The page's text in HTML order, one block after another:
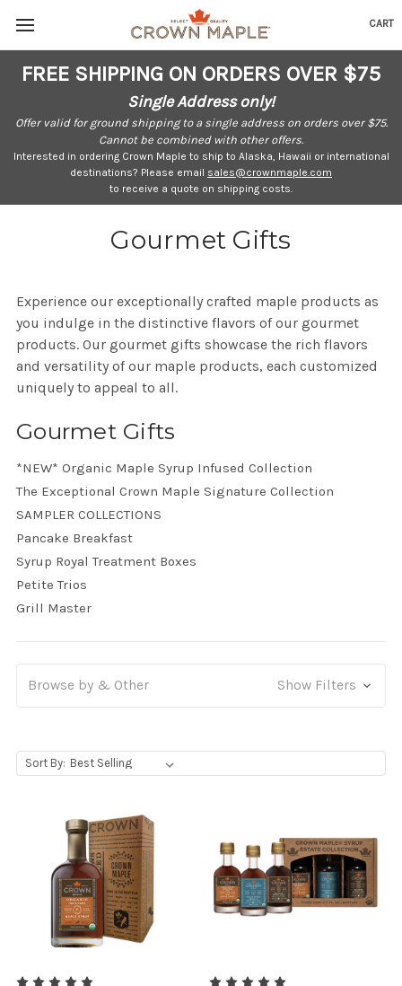
Skip to content
Go to Accessibility Statement
CART
FREE SHIPPING ON ORDERS OVER $75
Single Address only!
Offer valid for ground shipping to a single address on orders over $75.
Cannot be combined with other offers.
Interested in ordering Crown Maple to ship to Alaska, Hawaii or international
destinations? Please email sales@crownmaple.com
to receive a quote on shipping costs.
Gourmet Gifts
Experience our exceptionally crafted maple products as
you indulge in the distinctive flavors of our gourmet
products. Our gourmet gifts showcase the rich flavors
and versatility of our maple products, each customized
uniquely to appeal to all.
Gourmet Gifts
*NEW* Organic Maple Syrup Infused Collection
The Exceptional Crown Maple Signature Collection
SAMPLER COLLECTIONS
Pancake Breakfast
Syrup Royal Treatment Boxes
Petite Trios
Grill Master
Browse by & Other Show Filters
Sort By: , Upon selecting any option from the dropdown, the